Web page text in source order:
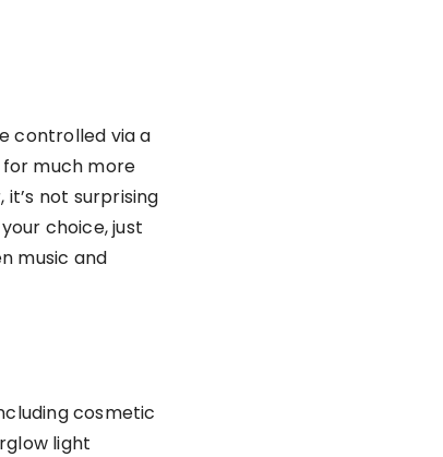
controlled via a
much more
not surprising
choice, just
music and
cosmetic
light